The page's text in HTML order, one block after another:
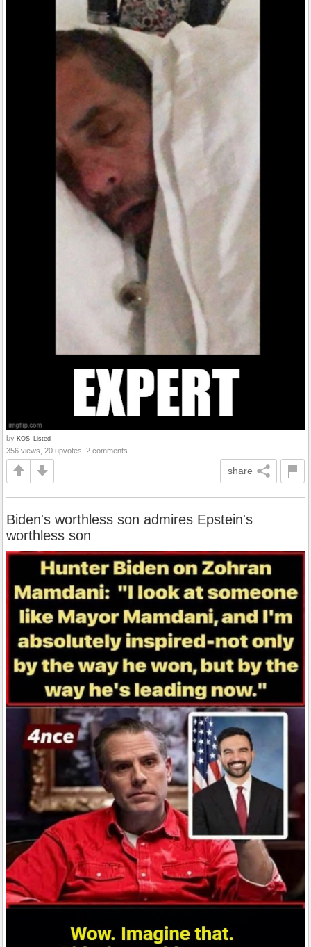
by KOS_Listed
356 views, 20 upvotes, 2 comments
share
Biden's worthless son admires Epstein's
worthless son